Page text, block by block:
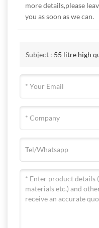
more details,please
you as soon as we can.
Subject : 55 litre high